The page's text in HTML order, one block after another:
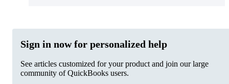
Sign in now for personalized help
See articles customized for your product and join our large
community of QuickBooks users.